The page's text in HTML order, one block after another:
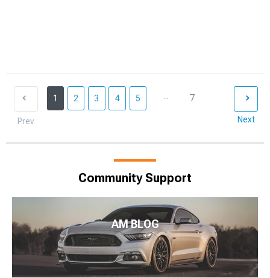
Prev
1 2 3 4 5 ... 7
Next
Community Support
AM BLOG